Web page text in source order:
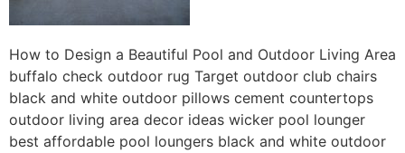
How to Design a Beautiful Pool and Outdoor Living Area
buffalo check outdoor rug Target outdoor club chairs
black and white outdoor pillows cement countertops
outdoor living area decor ideas wicker pool lounger
best affordable pool loungers black and white outdoor